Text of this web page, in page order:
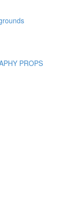
PROPS